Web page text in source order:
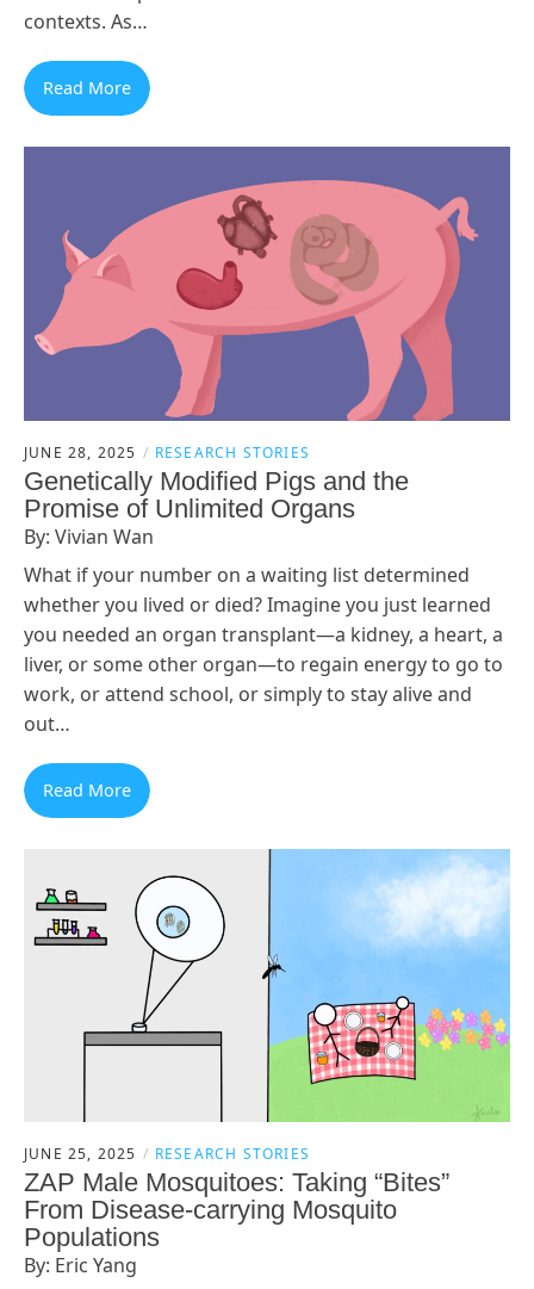
contexts. As…
Read More
JUNE 28, 2025 RESEARCH STORIES
Genetically Modified Pigs and the
Promise of Unlimited Organs
By: Vivian Wan
What if your number on a waiting list determined
whether you lived or died? Imagine you just learned
you needed an organ transplant—a kidney, a heart, a
liver, or some other organ—to regain energy to go to
work, or attend school, or simply to stay alive and
out…
Read More
JUNE 25, 2025 RESEARCH STORIES
ZAP Male Mosquitoes: Taking “Bites”
From Disease-carrying Mosquito
Populations
By: Eric Yang